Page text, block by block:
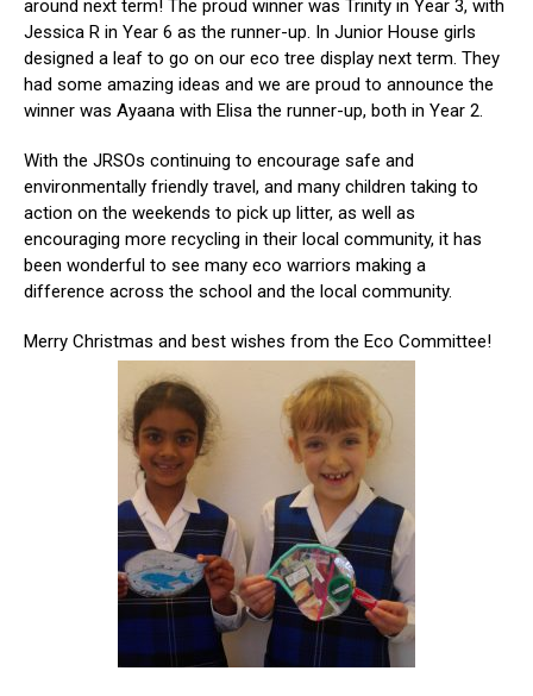
around next term! The proud winner was Trinity in Year 3, with
Jessica R in Year 6 as the runner-up. In Junior House girls
designed a leaf to go on our eco tree display next term. They
had some amazing ideas and we are proud to announce the
winner was Ayaana with Elisa the runner-up, both in Year 2.
With the JRSOs continuing to encourage safe and
environmentally friendly travel, and many children taking to
action on the weekends to pick up litter, as well as
encouraging more recycling in their local community, it has
been wonderful to see many eco warriors making a
difference across the school and the local community.
Merry Christmas and best wishes from the Eco Committee!